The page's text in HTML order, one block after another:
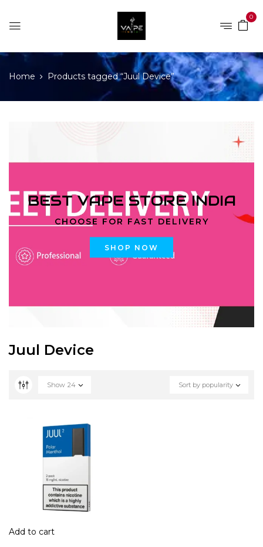
0
Home Products tagged “Juul Device”
BEST VAPE STORE INDIA
CHOOSE FOR FAST DELIVERY
SHOP NOW
Juul Device
Sort by popularity
Show 24
Add to cart